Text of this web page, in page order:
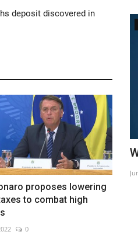
deposit discovered in
proposes lowering
to combat high
0
3